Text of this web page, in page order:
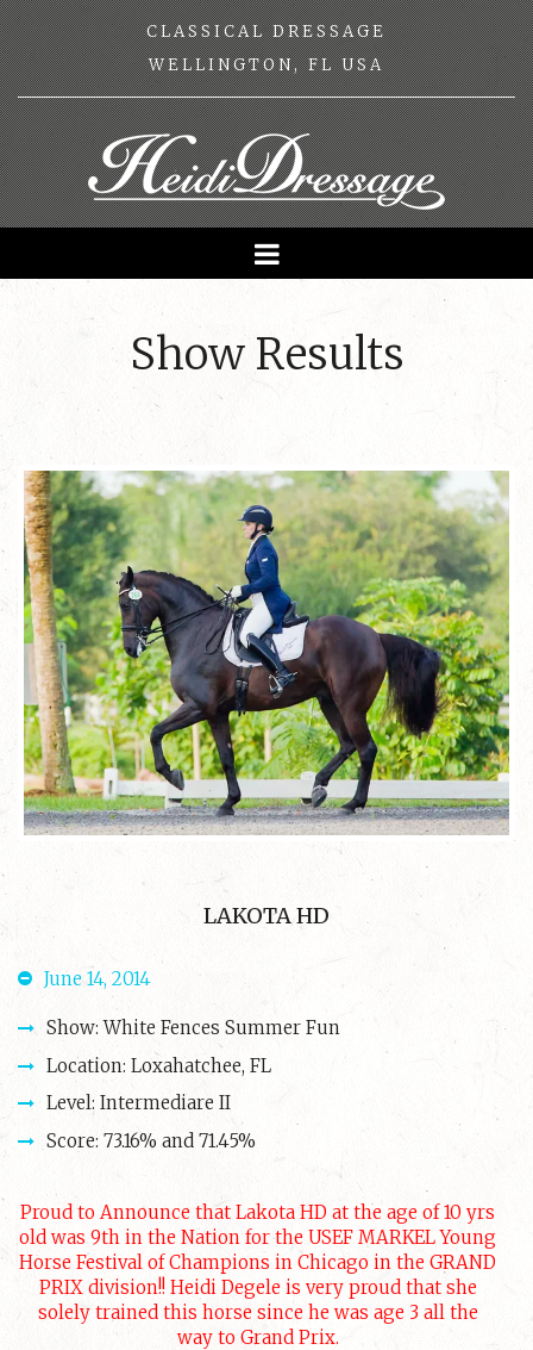
CLASSICAL DRESSAGE
WELLINGTON, FL USA
Show Results
LAKOTA HD
June 14, 2014
Show: White Fences Summer Fun
Location: Loxahatchee, FL
Level: Intermediare II
Score: 73.16% and 71.45%
Proud to Announce that Lakota HD at the age of 10 yrs
old was 9th in the Nation for the USEF MARKEL Young
Horse Festival of Champions in Chicago in the GRAND
PRIX division!! Heidi Degele is very proud that she
solely trained this horse since he was age 3 all the
way to Grand Prix.